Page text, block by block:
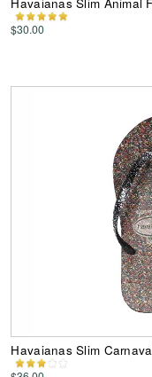
$30.00
Havaianas Slim